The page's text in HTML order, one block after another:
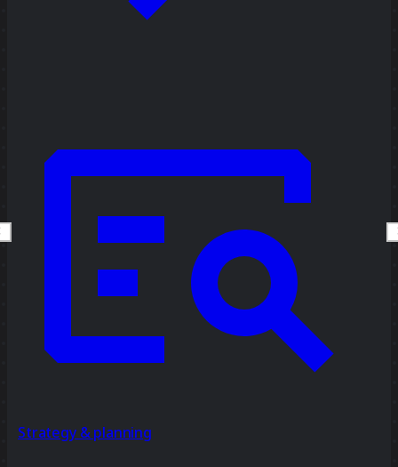
Strategy & planning